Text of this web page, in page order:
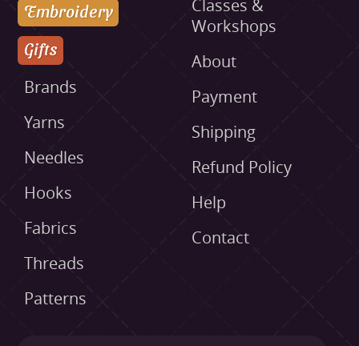
Embroidery
Gifts
Brands
Yarns
Needles
Hooks
Fabrics
Threads
Patterns
Classes &
Workshops
About
Payment
Shipping
Refund Policy
Help
Contact